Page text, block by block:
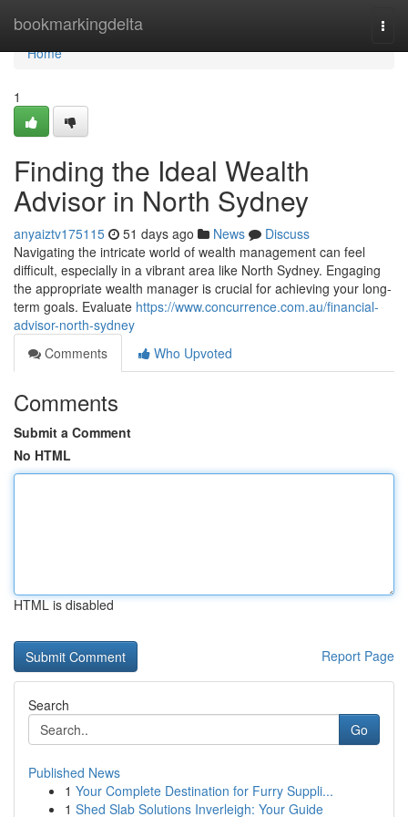
bookmarkingdelta
Home
Home
1
Finding the Ideal Wealth
Advisor in North Sydney
anyaiztv175115 51 days ago News
Discuss
Navigating the intricate world of wealth management can feel
difficult, especially in a vibrant area like North Sydney. Engaging
the appropriate wealth manager is crucial for achieving your long-
term goals. Evaluate https://www.concurrence.com.au/financial-
advisor-north-sydney
Comments
Who Upvoted
Comments
Submit a Comment
No HTML
HTML is disabled
Report Page
Search
Go
Published News
1 Your Complete Destination for Furry Suppli...
1 Shed Slab Solutions Inverleigh: Your Guide